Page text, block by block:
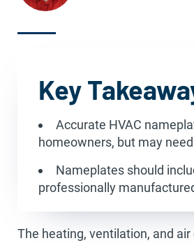
Key
Accurate HVAC
homeowners, but may
Nameplates should
professionally
The heating, ventilation, and